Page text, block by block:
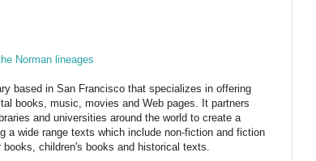
Norman lineages
based in San Francisco that specializes in offering
books, music, movies and Web pages. It partners
and universities around the world to create a
a wide range texts which include non-fiction and fiction
children's books and historical texts.